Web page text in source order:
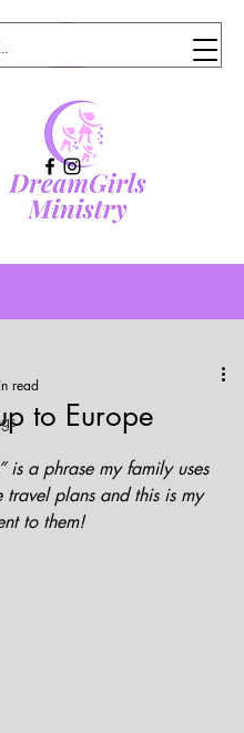
to Europe
read
of 5 stars.
is a phrase my family uses
travel plans and this is my
to them!